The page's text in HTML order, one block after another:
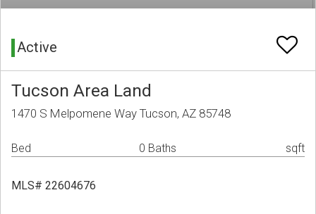
Active
Tucson Area Land
1470 S Melpomene Way Tucson, AZ 85748
Bed 0 Baths sqft
MLS# 22604676